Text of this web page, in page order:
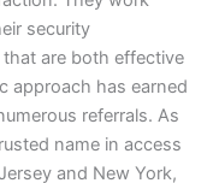
security
are both effective
approach has earned
referrals. As
name in access
and New York,